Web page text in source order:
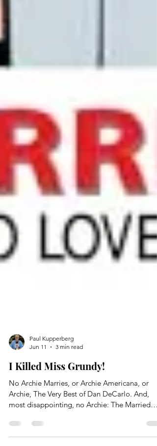
Paul Kupperberg
Jun 11
3 min read
I Killed Miss Grundy!
No Archie Marries, or Archie Americana, or
most disappointing, no Archie: The Married
Life, Volume 1 or Volume 2. Needless to say, as